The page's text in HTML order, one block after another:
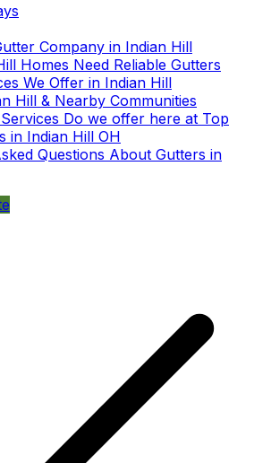
Company in Indian Hill
Homes Need Reliable Gutters
We Offer in Indian Hill
Hill & Nearby Communities
Do we offer here at Top
in Indian Hill OH
Questions About Gutters in